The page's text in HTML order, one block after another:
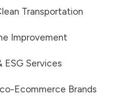
Transportation
Improvement
Services
Ecommerce Brands